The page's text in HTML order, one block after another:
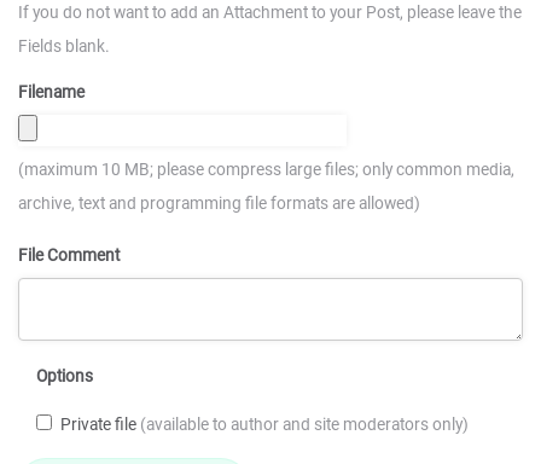
If you do not want to add an Attachment to your Post, please leave the
Fields blank.
Filename
(maximum 10 MB; please compress large files; only common media,
archive, text and programming file formats are allowed)
File Comment
Options
Private file (available to author and site moderators only)